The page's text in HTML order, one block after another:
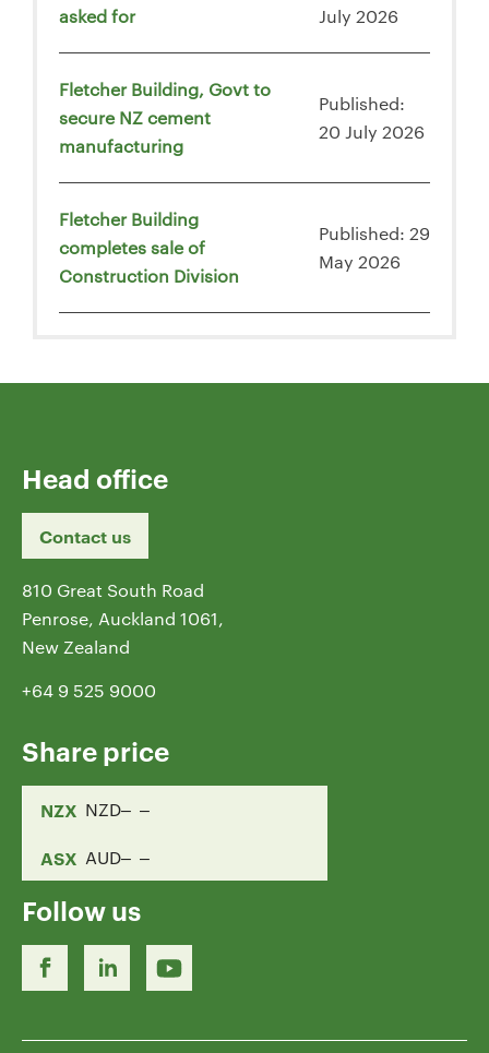
asked for
July 2026
Fletcher Building, Govt to
secure NZ cement
manufacturing
Published:
20 July 2026
Fletcher Building
completes sale of
Construction Division
Published: 29
May 2026
Head office
Contact us
810 Great South Road
Penrose, Auckland 1061,
New Zealand
+64 9 525 9000
Share price
NZX NZD
ASX AUD
Follow us